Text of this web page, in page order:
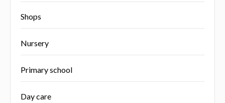
Shops
Nursery
Primary school
Day care